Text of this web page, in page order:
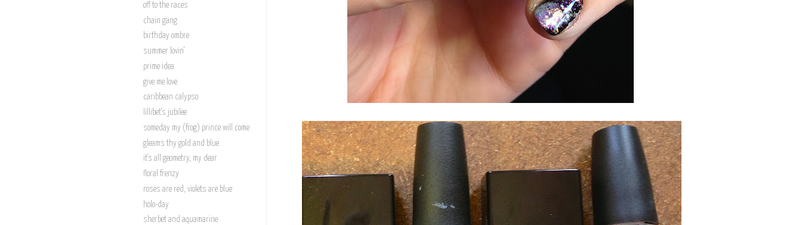
off to the races
chain gang
birthday ombre
summer lovin'
prime idea
give me love
caribbean calypso
lillibet's jubilee
someday my (frog) prince will come
gleams thy gold and blue
it's all geometry, my dear
floral frenzy
roses are red, violets are blue
holo-day
sherbet and aquamarine